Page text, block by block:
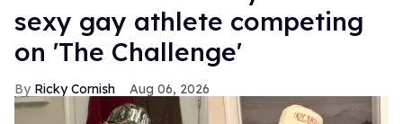
sexy gay athlete competing
on 'The Challenge'
Ricky Cornish Aug 06, 2026